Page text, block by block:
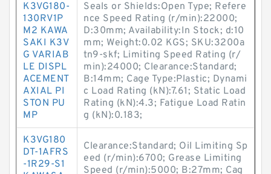
K3VG180-
130RV1P
M2 KAWA
SAKI K3V
G VARIAB
LE DISPL
ACEMENT
AXIAL PI
STON PU
MP
Seals or Shields:Open Type; Refere
nce Speed Rating (r/min):22000;
D:30mm; Availability:In Stock; d:10
mm; Weight:0.02 KGS; SKU:3200a
tn9-skf; Limiting Speed Rating (r/
min):24000; Clearance:Standard;
B:14mm; Cage Type:Plastic; Dynami
c Load Rating (kN):7.61; Static Load
Rating (kN):4.3; Fatigue Load Ratin
g (kN):0.183;
K3VG180
DT-1AFRS
-1R29-S1
Clearance:Standard; Oil Limiting Sp
eed (r/min):6700; Grease Limiting
Speed (r/min):5000; B:27mm; Cag